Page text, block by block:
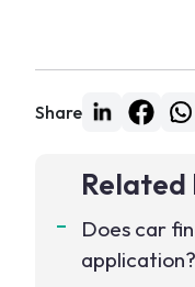
Share
Related
Does car
application?